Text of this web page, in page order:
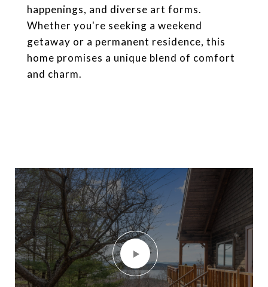
happenings, and diverse art forms.
Whether you're seeking a weekend
getaway or a permanent residence, this
home promises a unique blend of comfort
and charm.